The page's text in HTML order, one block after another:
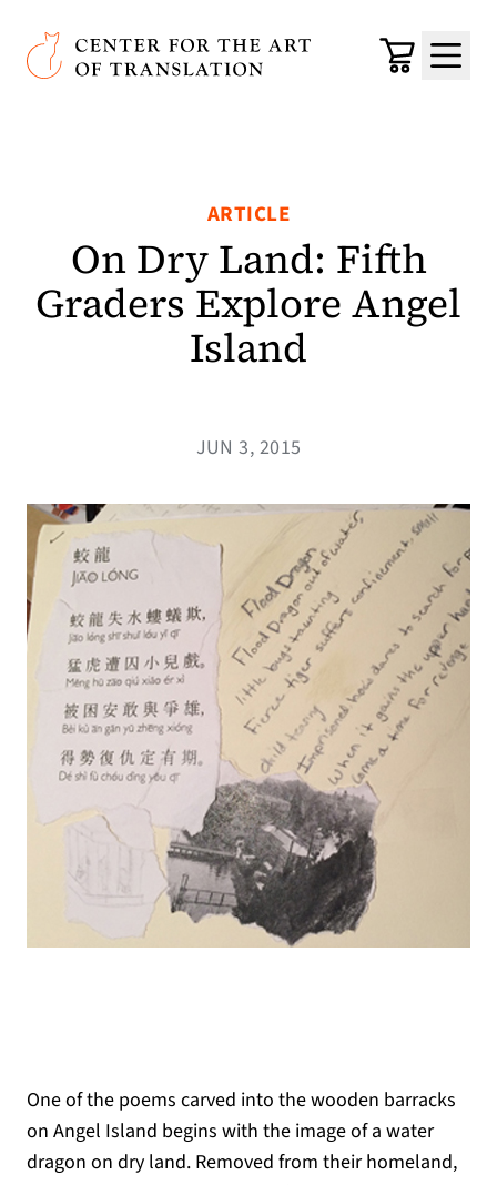
Skip to main content
Center for the Art of Translation
Cart
Menu
ARTICLE
On Dry Land: Fifth
Graders Explore Angel
Island
JUN 3, 2015
One of the poems carved into the wooden barracks
on Angel Island begins with the image of a water
dragon on dry land. Removed from their homeland,